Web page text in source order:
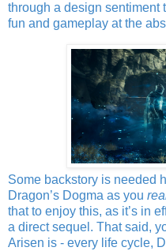
through a design sentiment
fun and gameplay at the
Some backstory is needed
Dragon’s Dogma as you
that to enjoy this, as it’s in
a direct sequel. That said,
Arisen is - every life cycle,